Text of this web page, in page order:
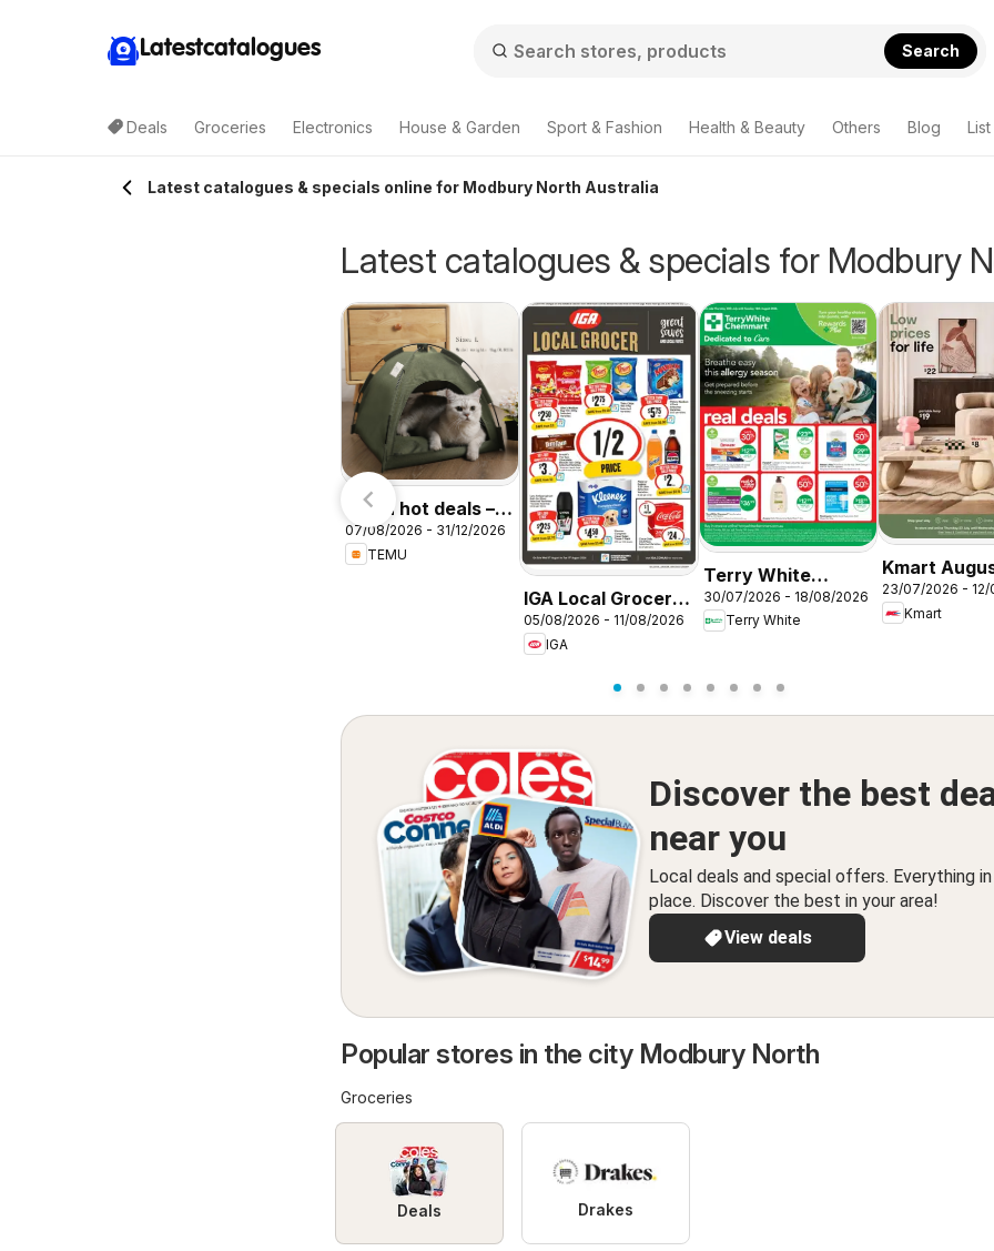
Latestcatalogues Search
Deals Groceries Electronics House & Garden Sport & Fashion Health & Beauty Others Blog
Latest catalogues & specials online for Modbury North Australia
Latest catalogues & specials for Modbury
Temu hot deals –
Australia
07/08/2026 - 31/12/2026
TEMU
IGA Local Grocer
SA
05/08/2026 - 11/08/2026
IGA
Terry White
catalogue Acacia
Ridge
30/07/2026 - 18/08/2026
Terry White
Kmart
Living
23/07/2026 -
Kmart
Discover the best
near you
Local deals and special offers. Everything in
place. Discover the best in your area!
View deals
Popular stores in the city Modbury North
Groceries
Deals Drakes